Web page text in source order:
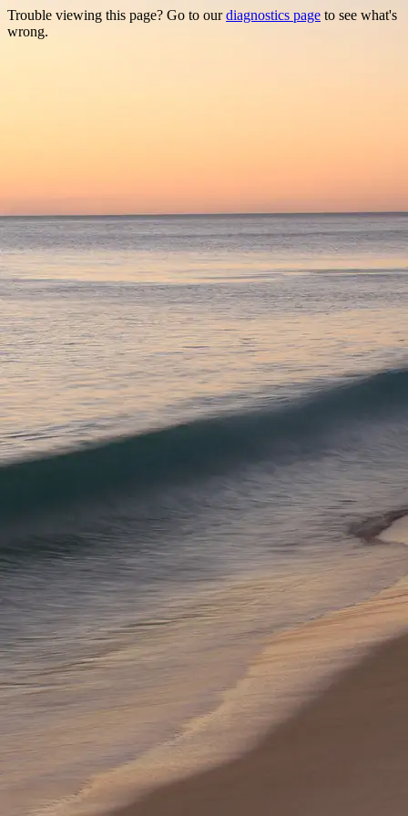
Trouble viewing this page? Go to ourdiagnostics page to see what's
wrong.